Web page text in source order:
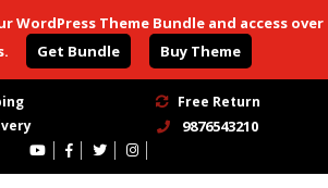
Free Return
9876543210
WordPress Theme Bundle and access over
Get Bundle Buy Theme